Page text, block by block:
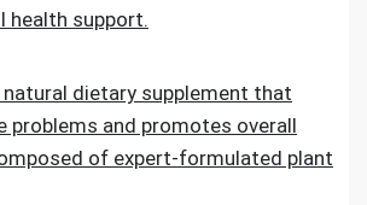
health support.
natural dietary supplement that
problems and promotes overall
of expert-formulated plant